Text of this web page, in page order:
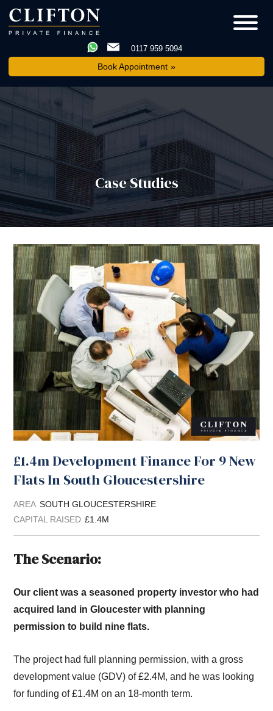
0117 959 5094
Book Appointment
Case Studies
£1.4m Development Finance For 9 New
Flats In South Gloucestershire
AREA SOUTH GLOUCESTERSHIRE
CAPITAL RAISED £1.4M
The Scenario:
Our client was a seasoned property investor who had
acquired land in Gloucester with planning
permission to build nine flats.
The project had full planning permission, with a gross
development value (GDV) of £2.4M, and he was looking
for funding of £1.4M on an 18-month term.